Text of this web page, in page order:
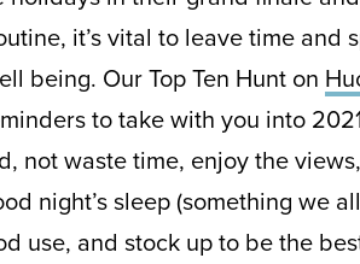
it’s vital to leave time and
being. Our Top Ten Hunt on
to take with you into
not waste time, enjoy the
night’s sleep (something we
use, and stock up to be the